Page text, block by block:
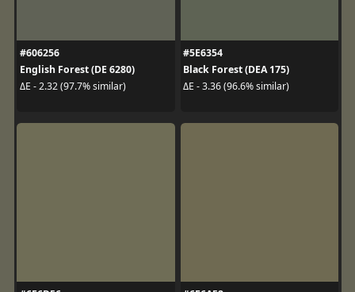
#606256
English Forest (DE 6280)
ΔE - 2.32 (97.7% similar)
#5E6354
Black Forest (DEA 175)
ΔE - 3.36 (96.6% similar)